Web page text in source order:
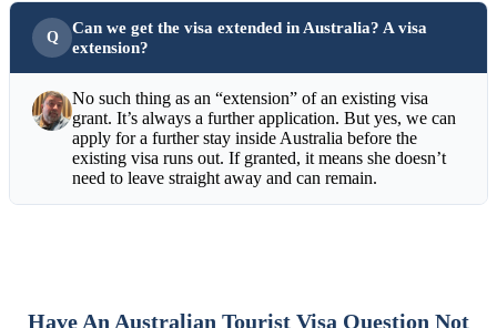
Can we get the visa extended in Australia? A visa
extension?
No such thing as an “extension” of an existing visa
grant. It’s always a further application. But yes, we can
apply for a further stay inside Australia before the
existing visa runs out. If granted, it means she doesn’t
need to leave straight away and can remain.
Have An Australian Tourist Visa Question Not